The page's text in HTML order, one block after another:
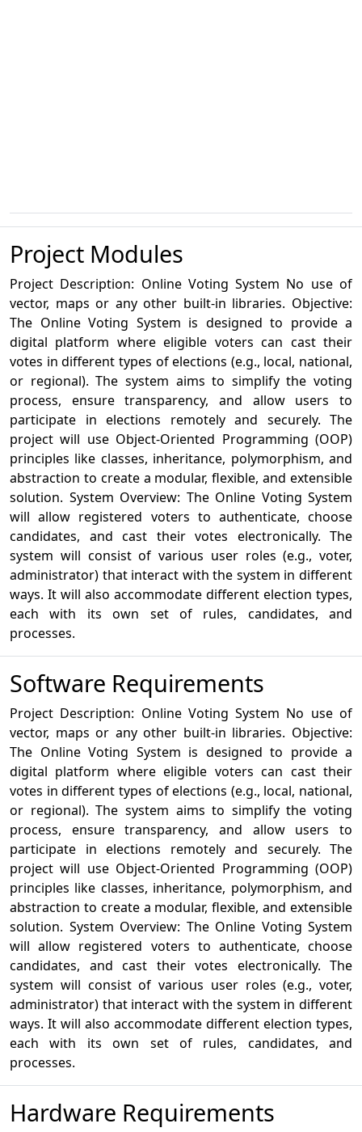
Project Modules
Project Description: Online Voting System No use of
vector, maps or any other built-in libraries. Objective:
The Online Voting System is designed to provide a
digital platform where eligible voters can cast their
votes in different types of elections (e.g., local, national,
or regional). The system aims to simplify the voting
process, ensure transparency, and allow users to
participate in elections remotely and securely. The
project will use Object-Oriented Programming (OOP)
principles like classes, inheritance, polymorphism, and
abstraction to create a modular, flexible, and extensible
solution. System Overview: The Online Voting System
will allow registered voters to authenticate, choose
candidates, and cast their votes electronically. The
system will consist of various user roles (e.g., voter,
administrator) that interact with the system in different
ways. It will also accommodate different election types,
each with its own set of rules, candidates, and
processes.
Software Requirements
Project Description: Online Voting System No use of
vector, maps or any other built-in libraries. Objective:
The Online Voting System is designed to provide a
digital platform where eligible voters can cast their
votes in different types of elections (e.g., local, national,
or regional). The system aims to simplify the voting
process, ensure transparency, and allow users to
participate in elections remotely and securely. The
project will use Object-Oriented Programming (OOP)
principles like classes, inheritance, polymorphism, and
abstraction to create a modular, flexible, and extensible
solution. System Overview: The Online Voting System
will allow registered voters to authenticate, choose
candidates, and cast their votes electronically. The
system will consist of various user roles (e.g., voter,
administrator) that interact with the system in different
ways. It will also accommodate different election types,
each with its own set of rules, candidates, and
processes.
Hardware Requirements